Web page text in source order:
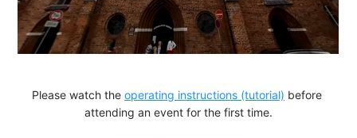
Please watch the operating instructions (tutorial) before
attending an event for the first time.